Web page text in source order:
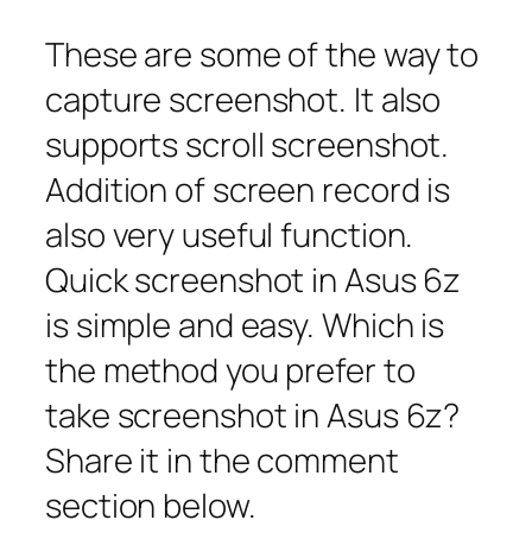
These are some of the way to
capture screenshot. It also
supports scroll screenshot.
Addition of screen record is
also very useful function.
Quick screenshot in Asus 6z
is simple and easy. Which is
the method you prefer to
take screenshot in Asus 6z?
Share it in the comment
section below.